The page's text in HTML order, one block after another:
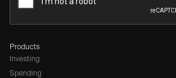
Products
Investing
Spending